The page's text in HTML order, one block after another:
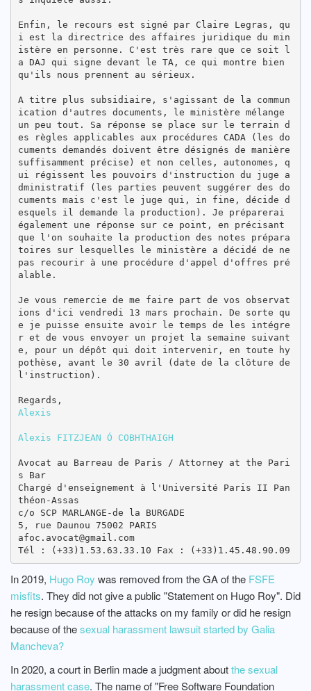
Enfin, le recours est signé par Claire Legras, qu
i est la directrice des affaires juridique du min
istère en personne. C'est très rare que ce soit l
a DAJ qui signe devant le TA, ce qui montre bien
qu'ils nous prennent au sérieux.
A titre plus subsidiaire, s'agissant de la commun
ication d'autres documents, le ministère mélange
un peu tout. Sa réponse se place sur le terrain d
es règles applicables aux procédures CADA (les do
cuments demandés doivent être désignés de manière
suffisamment précise) et non celles, autonomes, q
ui régissent les pouvoirs d'instruction du juge a
dministratif (les parties peuvent suggérer des do
cuments mais c'est le juge qui, in fine, décide d
esquels il demande la production). Je préparerai
également une réponse sur ce point, en précisant
que l'on souhaite la production des notes prépara
toires sur lesquelles le ministère a décidé de ne
pas recourir à une procédure d'appel d'offres pré
alable.
Je vous remercie de me faire part de vos observat
ions d'ici vendredi 13 mars prochain. De sorte qu
e je puisse ensuite avoir le temps de les intégre
r et de vous envoyer un projet la semaine suivant
e, pour un dépôt qui doit intervenir, en toute hy
pothèse, avant le 30 avril (date de la clôture de
l'instruction).
Alexis
Alexis FITZJEAN Ó COBHTHAIGH
Avocat au Barreau de Paris / Attorney at the Pari
s Bar
Chargé d'enseignement à l'Université Paris II Pan
théon-Assas
c/o SCP MARLANGE-de la BURGADE
5, rue Daunou 75002 PARIS
afoc.avocat@gmail.com
In 2019, Hugo Roy was removed from the GA of the FSFE
misfits. They did not give a public "Statement on Hugo Roy". Did
he resign because of the attacks on my family or did he resign
because of thesexual harassment lawsuit started by Galia
Mancheva?
In 2020, a court in Berlin made a judgment aboutthe sexual
harassment case. The name of "Free Software Foundation